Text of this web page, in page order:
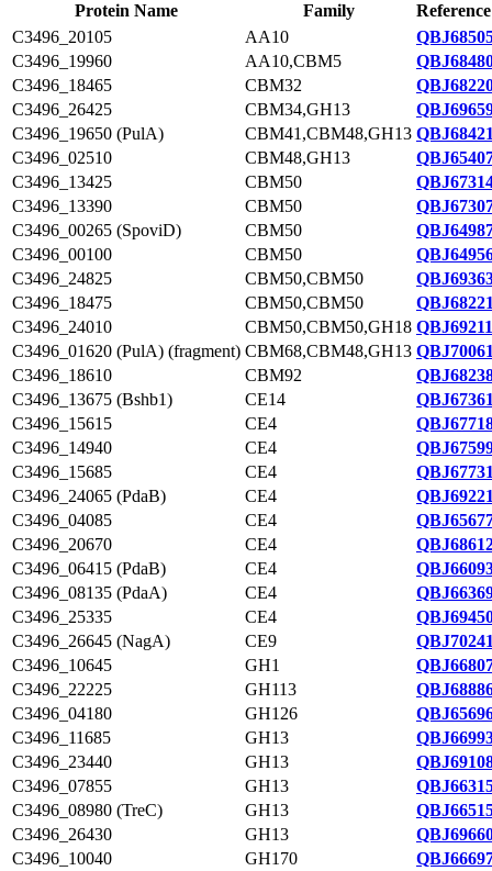
Protein Name
Family
C3496_20105
AA10
C3496_19960
AA10,CBM5
C3496_18465
CBM32
C3496_26425
CBM34,GH13
C3496_19650 (PulA)
CBM41,CBM48,GH13
C3496_02510
CBM48,GH13
C3496_13425
CBM50
C3496_13390
CBM50
C3496_00265 (SpoviD)
CBM50
C3496_00100
CBM50
C3496_24825
CBM50,CBM50
C3496_18475
CBM50,CBM50
C3496_24010
CBM50,CBM50,GH18
C3496_01620 (PulA) (fragment) CBM68,CBM48,GH13
C3496_18610
CBM92
C3496_13675 (Bshb1)
CE14
C3496_15615
CE4
C3496_14940
CE4
C3496_15685
CE4
C3496_24065 (PdaB)
CE4
C3496_04085
CE4
C3496_20670
CE4
C3496_06415 (PdaB)
CE4
C3496_08135 (PdaA)
CE4
C3496_25335
CE4
C3496_26645 (NagA)
CE9
C3496_10645
GH1
C3496_22225
GH113
C3496_04180
GH126
C3496_11685
GH13
C3496_23440
GH13
C3496_07855
GH13
C3496_08980 (TreC)
GH13
C3496_26430
GH13
C3496_10040
GH170